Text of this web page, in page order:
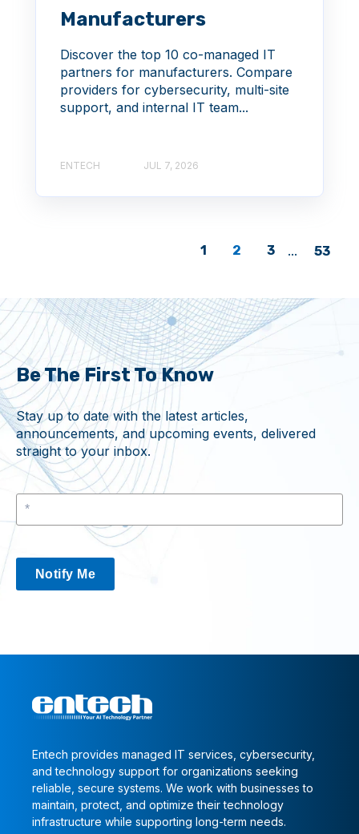
Manufacturers
Discover the top 10 co-managed IT
partners for manufacturers. Compare
providers for cybersecurity, multi-site
support, and internal IT team...
ENTECH JUL 7, 2026
1 2 3 ... 53
Be The First To Know
Stay up to date with the latest articles,
announcements, and upcoming events, delivered
straight to your inbox.
Notify Me
Entech provides managed IT services, cybersecurity,
and technology support for organizations seeking
reliable, secure systems. We work with businesses to
maintain, protect, and optimize their technology
infrastructure while supporting long-term needs.